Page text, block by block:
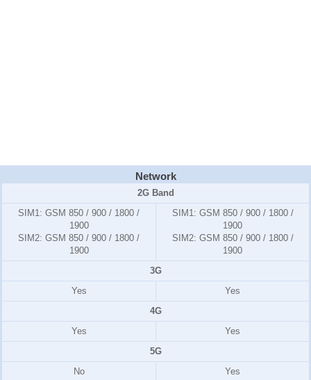
Network
2G Band
SIM1: GSM 850 / 900 / 1800 /
1900
SIM2: GSM 850 / 900 / 1800 /
1900
SIM1: GSM 850 / 900 / 1800 /
1900
SIM2: GSM 850 / 900 / 1800 /
1900
3G
Yes
Yes
4G
Yes
Yes
5G
No
Yes